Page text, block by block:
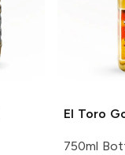
El Toro
750ml